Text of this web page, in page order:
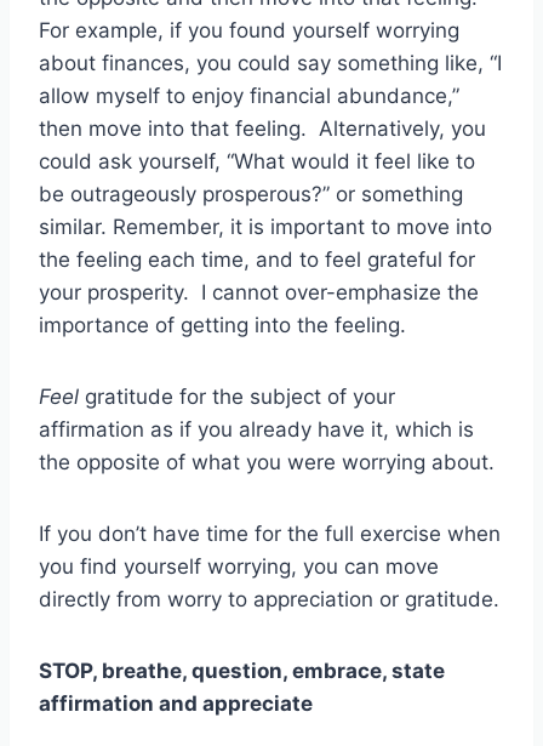
For example, if you found yourself worrying
about finances, you could say something like, “I
allow myself to enjoy financial abundance,”
then move into that feeling. Alternatively, you
could ask yourself, “What would it feel like to
be outrageously prosperous?” or something
similar. Remember, it is important to move into
the feeling each time, and to feel grateful for
your prosperity. I cannot over-emphasize the
importance of getting into the feeling.
Feel gratitude for the subject of your
affirmation as if you already have it, which is
the opposite of what you were worrying about.
If you don’t have time for the full exercise when
you find yourself worrying, you can move
directly from worry to appreciation or gratitude.
STOP, breathe, question, embrace, state
affirmation and appreciate